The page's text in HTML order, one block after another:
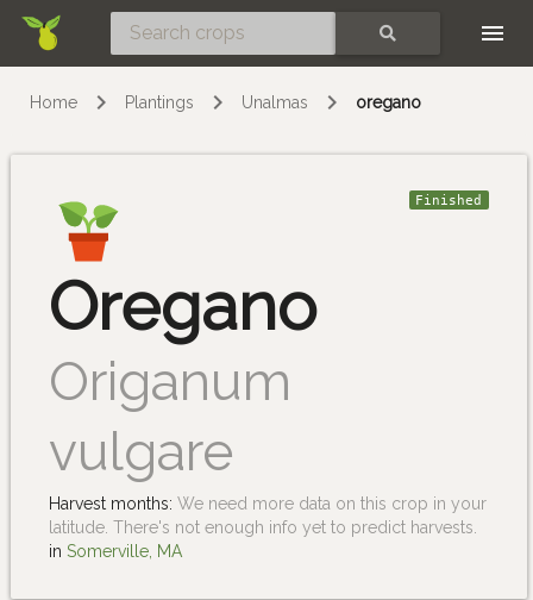
Home Plantings Unalmas oregano
Oregano
Origanum
vulgare
Finished
Harvest months: We need more data on this crop in your
latitude. There's not enough info yet to predict harvests.
in Somerville, MA